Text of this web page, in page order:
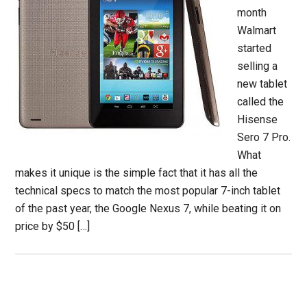
month
Walmart
started
selling a
new tablet
called the
Hisense
Sero 7 Pro.
What
makes it unique is the simple fact that it has all the
technical specs to match the most popular 7-inch tablet
of the past year, the Google Nexus 7, while beating it on
price by $50 […]